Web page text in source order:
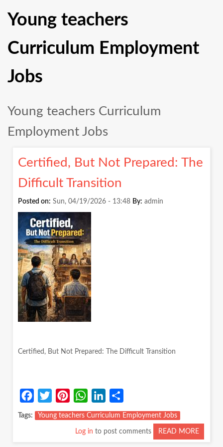
Young teachers
Curriculum Employment
Jobs
Young teachers Curriculum
Employment Jobs
Certified, But Not Prepared: The
Difficult Transition
Posted on: Sun, 04/19/2026 - 13:48 By: admin
Certified, But Not Prepared: The Difficult Transition
FacebookTwitterPinterestWhatsApp
LinkedIn
Tags Young teachers Curriculum Employment Jobs
READ MORE
Log in to post comments